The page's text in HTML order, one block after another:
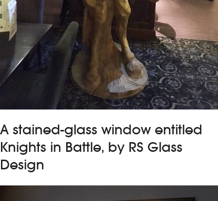
A stained-glass window entitled
Knights in Battle, by RS Glass
Design